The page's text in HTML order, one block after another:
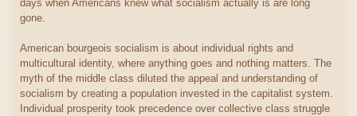
days when Americans knew what socialism actually is are long
gone.
American bourgeois socialism is about individual rights and
multicultural identity, where anything goes and nothing matters. The
myth of the middle class diluted the appeal and understanding of
socialism by creating a population invested in the capitalist system.
Individual prosperity took precedence over collective class struggle